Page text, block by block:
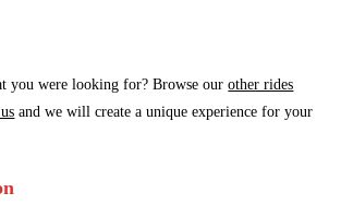
you were looking for? Browse ourother rides
and we will create a unique experience for your